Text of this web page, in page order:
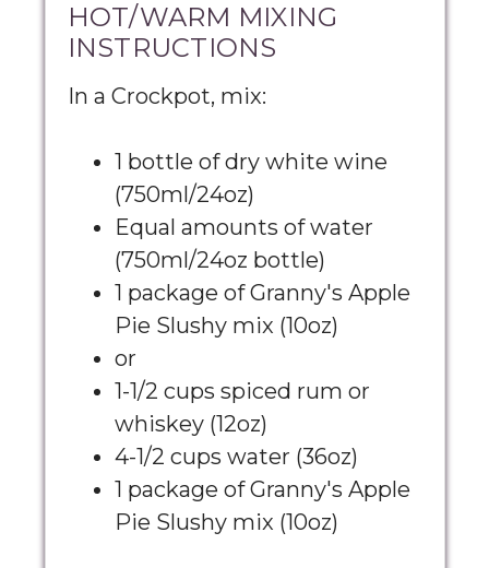
HOT/WARM MIXING
INSTRUCTIONS
In a Crockpot, mix:
1 bottle of dry white wine
(750ml/24oz)
Equal amounts of water
(750ml/24oz bottle)
1 package of Granny's Apple
Pie Slushy mix (10oz)
or
1-1/2 cups spiced rum or
whiskey (12oz)
4-1/2 cups water (36oz)
1 package of Granny's Apple
Pie Slushy mix (10oz)